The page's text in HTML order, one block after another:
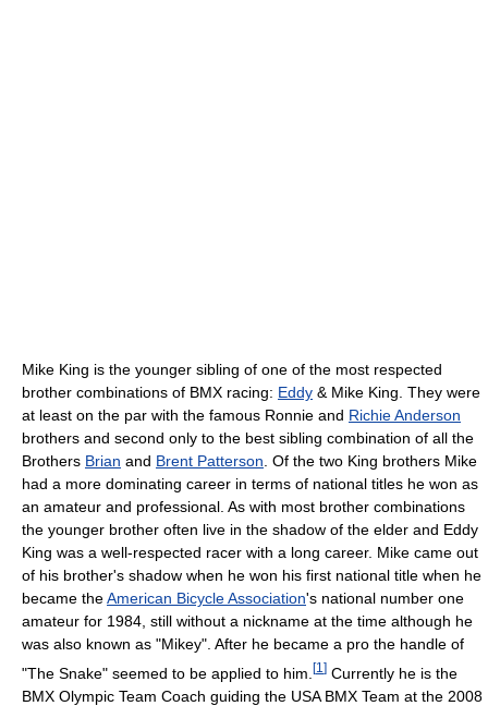
Mike King is the younger sibling of one of the most respected
brother combinations of BMX racing: Eddy & Mike King. They were
at least on the par with the famous Ronnie and Richie Anderson
brothers and second only to the best sibling combination of all the
Brothers Brian and Brent Patterson . Of the two King brothers Mike
had a more dominating career in terms of national titles he won as
an amateur and professional. As with most brother combinations
the younger brother often live in the shadow of the elder and Eddy
King was a well-respected racer with a long career. Mike came out
of his brother's shadow when he won his first national title when he
became theAmerican Bicycle Association's national number one
amateur for 1984, still without a nickname at the time although he
was also known as "Mikey". After he became a pro the handle of
"The Snake" seemed to be applied to him. [1 ] Currently he is the
BMX Olympic Team Coach guiding the USA BMX Team at the 2008